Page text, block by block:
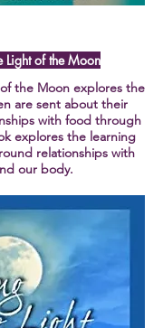
Light of the Moon
the Moon explores the
are sent about their
with food through
explores the learning
relationships with
our body.